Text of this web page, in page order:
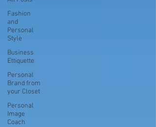
Fashion
and
Personal
Style
Business
Ettiquette
Personal
Brand from
your Closet
Personal
Image
Coach